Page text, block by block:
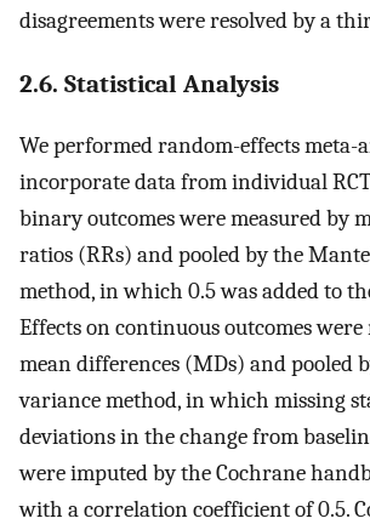
disagreements were resolved by a
2.6. Statistical Analysis
We performed random-effects meta-
incorporate data from individual
binary outcomes were measured by
ratios (RRs) and pooled by the
method, in which 0.5 was added to
Effects on continuous outcomes were
mean differences (MDs) and pooled
variance method, in which missing
deviations in the change from
were imputed by the Cochrane
with a correlation coefficient of 0.5.